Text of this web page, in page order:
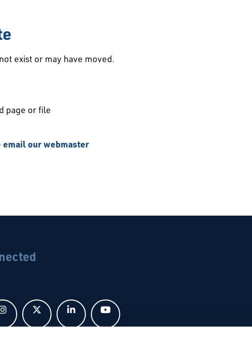
exist or may have moved.
page or file
email our webmaster
us on Facebook
Follow us on Instagram
Follow us on XFollow us on LinkedIn